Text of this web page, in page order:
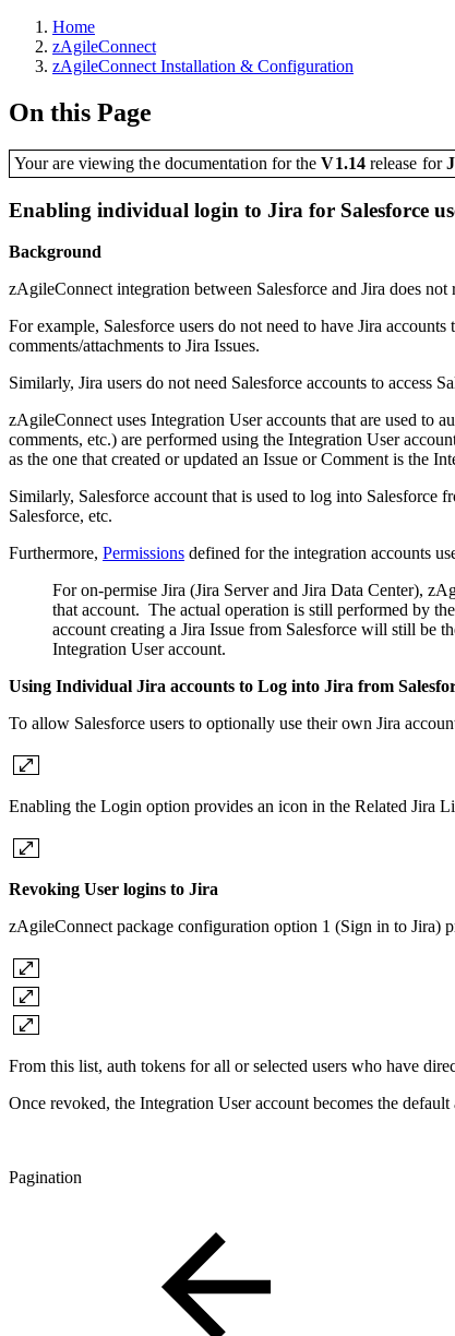
Home
zAgileConnect
zAgileConnect Installation & Configuration
On this Page
Your are viewing the documentation for theV1.14release for
Enabling individual login to Jira for Salesforce
Background
zAgileConnect integration between Salesforce and Jira does
For example, Salesforce users do not need to have Jira
comments/attachments to Jira Issues.
Similarly, Jira users do not need Salesforce accounts to access
zAgileConnect uses Integration User accounts that are used to
comments, etc.) are performed using the Integration User
as the one that created or updated an Issue or Comment is the
Similarly, Salesforce account that is used to log into Salesforce
Salesforce, etc.
Furthermore, Permissions defined for the integration accounts
For on-permise Jira (Jira Server and Jira Data Center),
that account. The actual operation is still performed by
account creating a Jira Issue from Salesforce will still be
Integration User account.
Using Individual Jira accounts to Log into Jira from
To allow Salesforce users to optionally use their own Jira
Enabling the Login option provides an icon in the Related Jira
Revoking User logins to Jira
zAgileConnect package configuration option 1 (Sign in to Jira)
From this list, auth tokens for all or selected users who have
Once revoked, the Integration User account becomes the
Pagination